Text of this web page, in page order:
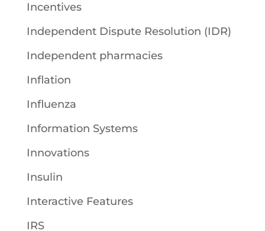
Incentives
Independent Dispute Resolution (IDR)
Independent pharmacies
Inflation
Influenza
Information Systems
Innovations
Insulin
Interactive Features
IRS